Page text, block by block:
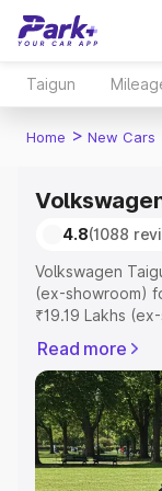
Taigun
Home > New Cars
4.8(1088
Volkswagen
(ex-showroom)
₹19.19 Lakhs
includes RTO or
Explore the
Volkswagen
features and
Explore Cars by
Read more